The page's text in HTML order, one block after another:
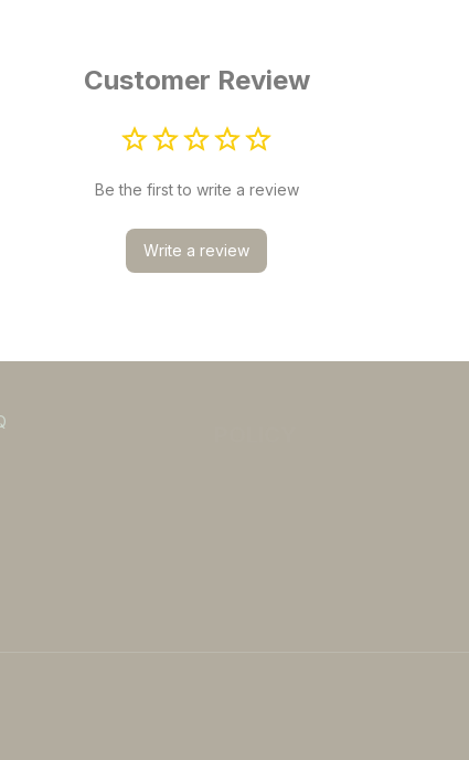
Customer Review
Be the first to write a review
Write a review